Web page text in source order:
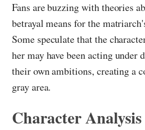
Fans are buzzing with theories
betrayal means for the
Some speculate that the
her may have been acting under
their own ambitions, creating a
gray area.
Character Analysis